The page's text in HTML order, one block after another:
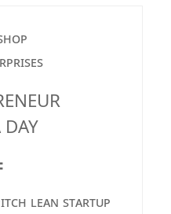
DAY
lean startup